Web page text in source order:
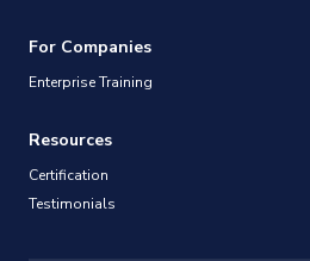
For Companies
Enterprise Training
Resources
Certification
Testimonials